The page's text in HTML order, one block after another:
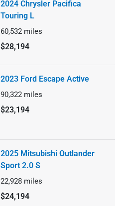
2024 Chrysler Pacifica
Touring L
60,532 miles
$28,194
2023 Ford Escape Active
90,322 miles
$23,194
2025 Mitsubishi Outlander
Sport 2.0 S
22,928 miles
$24,194